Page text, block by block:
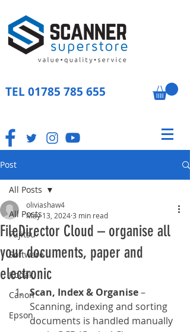
TEL 01785 785 655
Post
All Posts
Fujitsu
Software
Kodak
Canon
Epson
All Posts
FileDirector Cloud – organise all
your documents, paper and
electronic
oliviashaw4
May 13, 20243 min read
Scan, Index & Organise –
Scanning, indexing and sorting
documents is handled manually